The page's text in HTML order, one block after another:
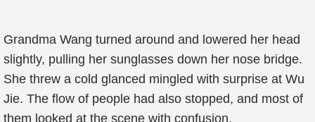
Grandma Wang turned around and lowered her head
slightly, pulling her sunglasses down her nose bridge.
She threw a cold glanced mingled with surprise at Wu
Jie. The flow of people had also stopped, and most of
them looked at the scene with confusion.